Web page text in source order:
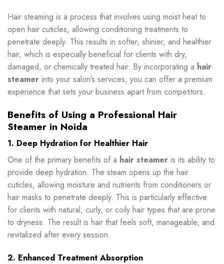
Hair steaming is a process that involves using moist heat to
open hair cuticles, allowing conditioning treatments to
penetrate deeply. This results in softer, shinier, and healthier
hair, which is especially beneficial for clients with dry,
damaged, or chemically treated hair. By incorporating a hair
steamer into your salon’s services, you can offer a premium
experience that sets your business apart from competitors.
Benefits of Using a Professional Hair
Steamer in Noida
1. Deep Hydration for Healthier Hair
One of the primary benefits of a hair steamer is its ability to
provide deep hydration. The steam opens up the hair
cuticles, allowing moisture and nutrients from conditioners or
hair masks to penetrate deeply. This is particularly effective
for clients with natural, curly, or coily hair types that are prone
to dryness. The result is hair that feels soft, manageable, and
revitalized after every session.
2. Enhanced Treatment Absorption